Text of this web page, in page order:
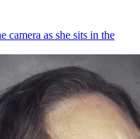
camera as she sits in the